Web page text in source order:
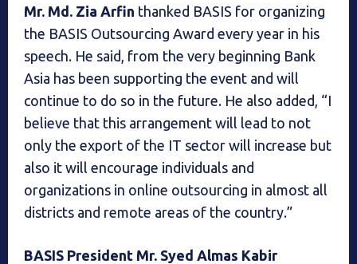
Mr. Md. Zia Arfin thanked BASIS for organizing
the BASIS Outsourcing Award every year in his
speech. He said, from the very beginning Bank
Asia has been supporting the event and will
continue to do so in the future. He also added, “I
believe that this arrangement will lead to not
only the export of the IT sector will increase but
also it will encourage individuals and
organizations in online outsourcing in almost all
districts and remote areas of the country.”
BASIS President Mr. Syed Almas Kabir